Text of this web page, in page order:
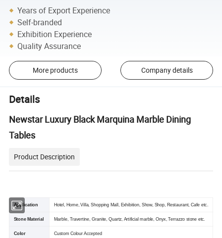
Years of Export Experience
Self-branded
Exhibition Experience
Quality Assurance
More products Company details
Details
Newstar Luxury Black Marquina Marble Dining
Tables
Product Description
Application Hotel, Home, Villa, Shopping Mall, Exhibition, Show, Shop, Restaurant, Cafe etc.
Stone Material Marble, Travertine, Granite, Quartz, Artificial marble, Onyx, Terrazzo stone etc.
Color Custom Colour Accepted